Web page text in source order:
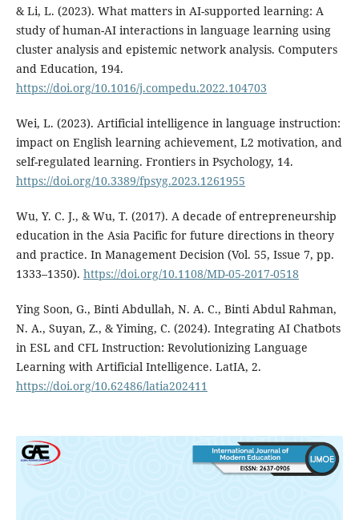
& Li, L. (2023). What matters in AI-supported learning: A
study of human-AI interactions in language learning using
cluster analysis and epistemic network analysis. Computers
and Education, 194.
https://doi.org/10.1016/j.compedu.2022.104703
Wei, L. (2023). Artificial intelligence in language instruction:
impact on English learning achievement, L2 motivation, and
self-regulated learning. Frontiers in Psychology, 14.
https://doi.org/10.3389/fpsyg.2023.1261955
Wu, Y. C. J., & Wu, T. (2017). A decade of entrepreneurship
education in the Asia Pacific for future directions in theory
and practice. In Management Decision (Vol. 55, Issue 7, pp.
1333–1350). https://doi.org/10.1108/MD-05-2017-0518
Ying Soon, G., Binti Abdullah, N. A. C., Binti Abdul Rahman,
N. A., Suyan, Z., & Yiming, C. (2024). Integrating AI Chatbots
in ESL and CFL Instruction: Revolutionizing Language
Learning with Artificial Intelligence. LatIA, 2.
https://doi.org/10.62486/latia202411